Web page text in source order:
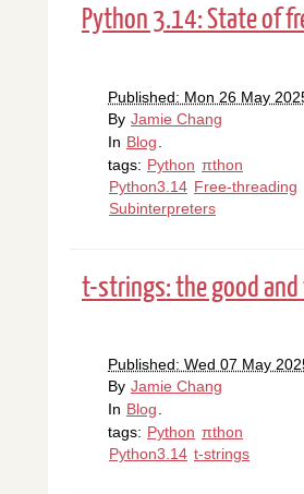
Python 3.14: State of
Published: Mon 26 May
By Jamie Chang
In Blog
tags: Python πthon
Python3.14 Free-threading
Subinterpreters
t-strings: the good
Published: Wed 07 May
By Jamie Chang
In Blog
tags: Python πthon
Python3.14 t-strings